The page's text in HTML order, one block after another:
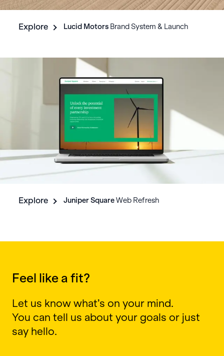
Explore Juniper SquareWeb Refresh
Explore Lucid Motors Brand System & Launch
Feel like a fit?
Let us know what’s on your mind.
You can tell us about your goals or just
say hello.